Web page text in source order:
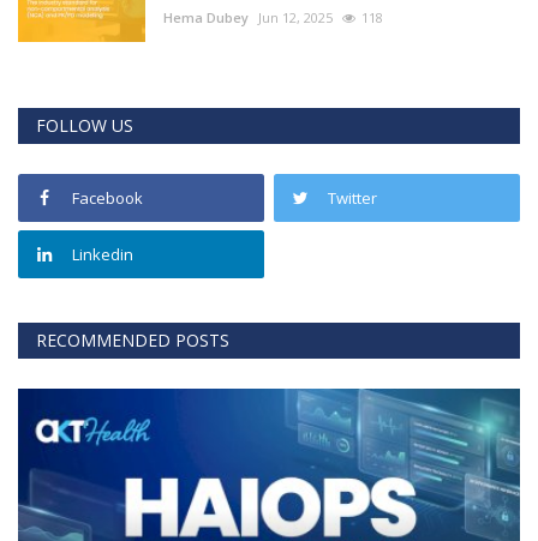
Hema Dubey Jun 12, 2025 118
FOLLOW US
Facebook Twitter
Linkedin
RECOMMENDED POSTS